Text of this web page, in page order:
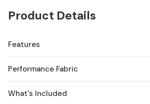
Product Details
Features
Performance Fabric
What's Included